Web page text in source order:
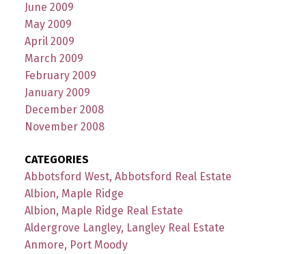
June 2009
May 2009
April 2009
March 2009
February 2009
January 2009
December 2008
November 2008
CATEGORIES
Abbotsford West, Abbotsford Real Estate
Albion, Maple Ridge
Albion, Maple Ridge Real Estate
Aldergrove Langley, Langley Real Estate
Anmore, Port Moody